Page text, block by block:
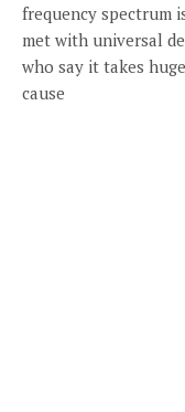
frequency spectrum
met with universal
who say it takes
cause